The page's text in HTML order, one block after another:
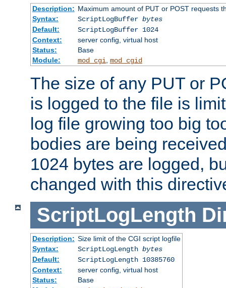
Description: Maximum amount of PUT or POST requests
Syntax:
ScriptLogBuffer bytes
Default:
ScriptLogBuffer 1024
Context:
server config, virtual host
Status:
Base
Module:
mod_cgi, mod_cgid
The size of any PUT or
is logged to the file is
log file growing too big
bodies are being
1024 bytes are logged,
changed with this
ScriptLogLength
Description: Size limit of the CGI script logfile
Syntax:
ScriptLogLength bytes
Default:
ScriptLogLength 10385760
Context:
server config, virtual host
Status:
Base